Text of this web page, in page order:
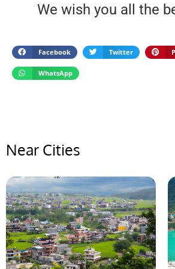
We wish you all the
Facebook Twitter
WhatsApp
Near Cities